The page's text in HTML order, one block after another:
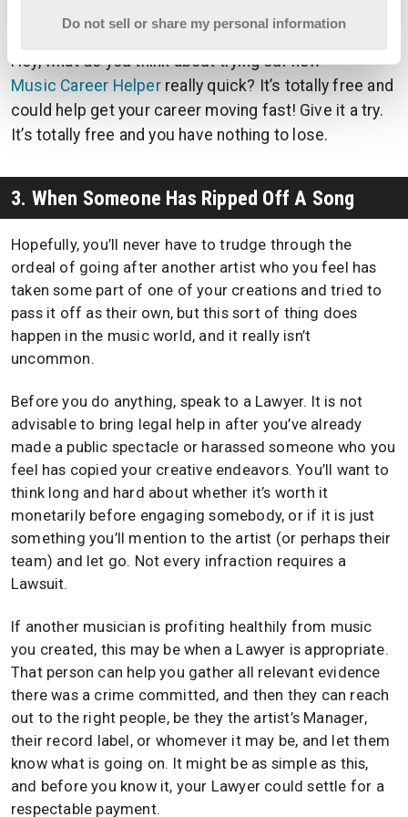
Do not sell or share my personal information
a properly-written contract can protect both parties.
Hey, what do you think about trying our new
Music Career Helperreally quick? It’s totally free and
could help get your career moving fast! Give it a try.
It’s totally free and you have nothing to lose.
3. When Someone Has Ripped Off A Song
Hopefully, you’ll never have to trudge through the
ordeal of going after another artist who you feel has
taken some part of one of your creations and tried to
pass it off as their own, but this sort of thing does
happen in the music world, and it really isn’t
uncommon.
Before you do anything, speak to a Lawyer. It is not
advisable to bring legal help in after you’ve already
made a public spectacle or harassed someone who you
feel has copied your creative endeavors. You’ll want to
think long and hard about whether it’s worth it
monetarily before engaging somebody, or if it is just
something you’ll mention to the artist (or perhaps their
team) and let go. Not every infraction requires a
Lawsuit.
If another musician is profiting healthily from music
you created, this may be when a Lawyer is appropriate.
That person can help you gather all relevant evidence
there was a crime committed, and then they can reach
out to the right people, be they the artist’s Manager,
their record label, or whomever it may be, and let them
know what is going on. It might be as simple as this,
and before you know it, your Lawyer could settle for a
respectable payment.